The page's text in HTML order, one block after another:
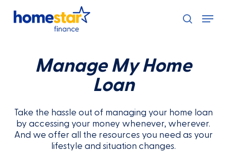
search
Menu
Manage My Home
Loan
Take the hassle out of managing your home loan
by accessing your money whenever, wherever.
And we offer all the resources you need as your
lifestyle and situation changes.